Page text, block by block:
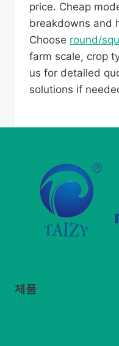
price. Cheap
breakdowns and
Choose round/
farm scale, crop
us for detailed
solutions if
제품